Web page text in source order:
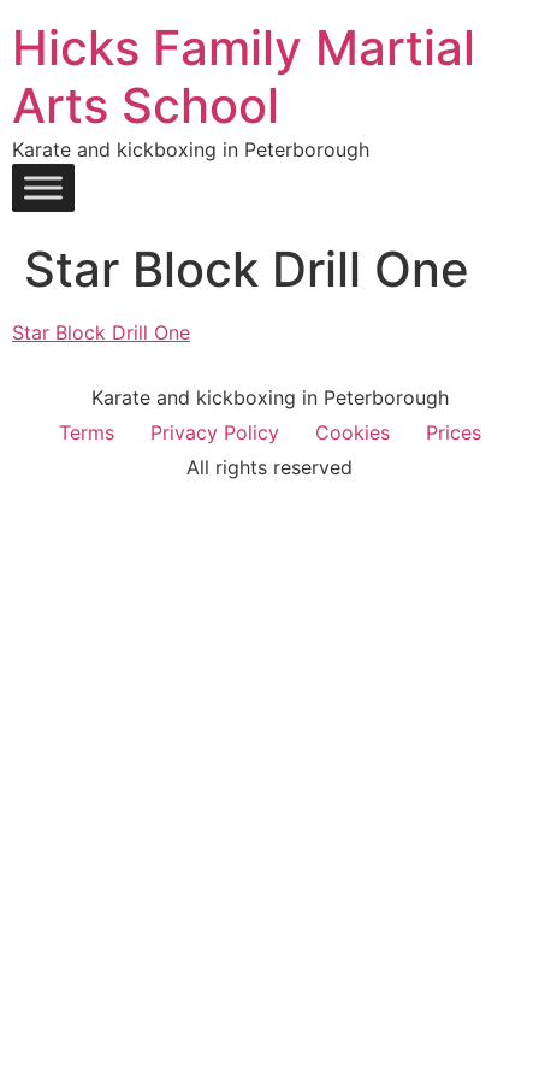
Hicks Family Martial
Arts School
Karate and kickboxing in Peterborough
Star Block Drill One
Star Block Drill One
Karate and kickboxing in Peterborough
Terms
Privacy Policy Cookies
Prices
All rights reserved